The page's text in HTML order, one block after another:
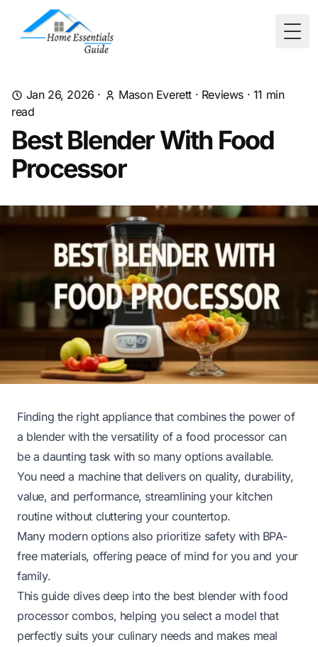
Jan 26, 2026 · Mason Everett · Reviews · 11 min
read
Best Blender With Food
Processor
Finding the right appliance that combines the power of
a blender with the versatility of a food processor can
be a daunting task with so many options available.
You need a machine that delivers on quality, durability,
value, and performance, streamlining your kitchen
routine without cluttering your countertop.
Many modern options also prioritize safety with BPA-
free materials, offering peace of mind for you and your
family.
This guide dives deep into the best blender with food
processor combos, helping you select a model that
perfectly suits your culinary needs and makes meal